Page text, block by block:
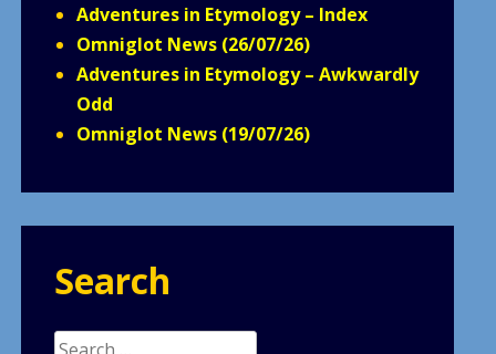
Adventures in Etymology – Index
Omniglot News (26/07/26)
Adventures in Etymology – Awkwardly
Odd
Omniglot News (19/07/26)
Search
Search